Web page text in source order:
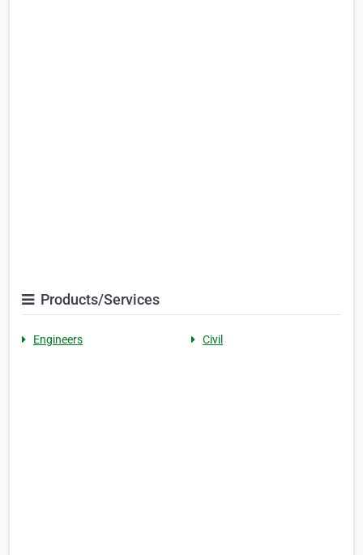
Products/Services
Engineers Civil